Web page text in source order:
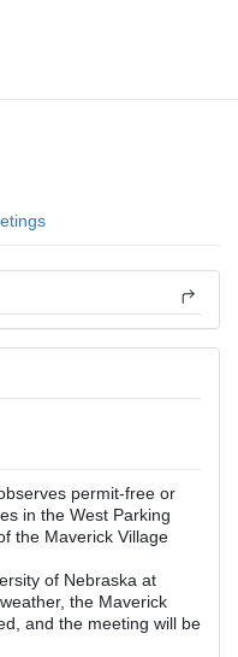
permit-free or
in the West Parking
the Maverick Village
of Nebraska at
the Maverick
and the meeting will be